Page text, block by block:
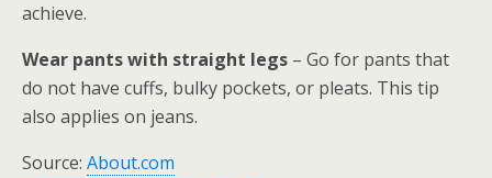
achieve.
Wear pants with straight legs – Go for pants that
do not have cuffs, bulky pockets, or pleats. This tip
also applies on jeans.
Source: About.com